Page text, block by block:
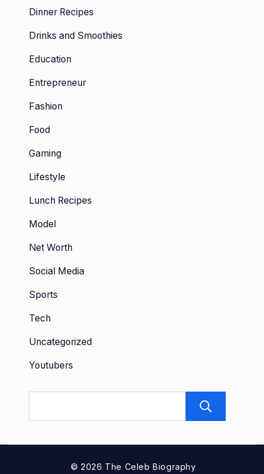
Dinner Recipes
Drinks and Smoothies
Education
Entrepreneur
Fashion
Food
Gaming
Lifestyle
Lunch Recipes
Model
Net Worth
Social Media
Sports
Tech
Uncategorized
Youtubers
© 2026 The Celeb Biography